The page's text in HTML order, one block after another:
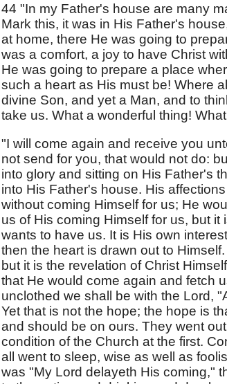
44 "In my Father's house are many
Mark this, it was in His Father's
at home, there He was going to
was a comfort, a joy to have Christ
He was going to prepare a place
such a heart as His must be! Where
divine Son, and yet a Man, and to
take us. What a wonderful thing!
"I will come again and receive you
not send for you, that would not do:
into glory and sitting on His Father's
into His Father's house. His
without coming Himself for us; He
us of His coming Himself for us, but
wants to have us. It is His own
then the heart is drawn out to
but it is the revelation of Christ
that He would come again and fetch
unclothed we shall be with the Lord,
Yet that is not the hope; the hope is
and should be on ours. They went
condition of the Church at the first.
all went to sleep, wise as well as
was "My Lord delayeth His coming,"